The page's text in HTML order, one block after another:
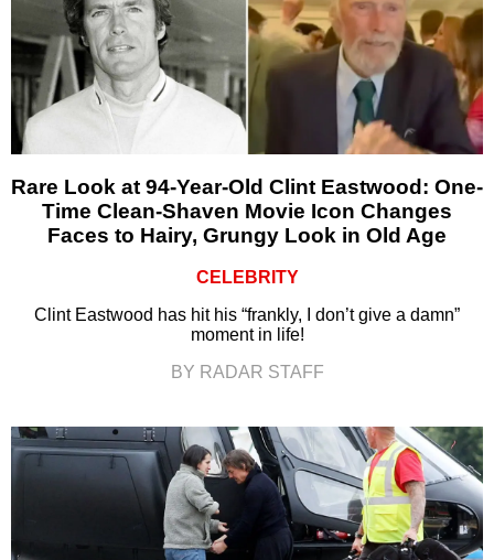
Rare Look at 94-Year-Old Clint Eastwood: One-
Time Clean-Shaven Movie Icon Changes
Faces to Hairy, Grungy Look in Old Age
CELEBRITY
Clint Eastwood has hit his “frankly, I don’t give a damn”
moment in life!
BY RADAR STAFF